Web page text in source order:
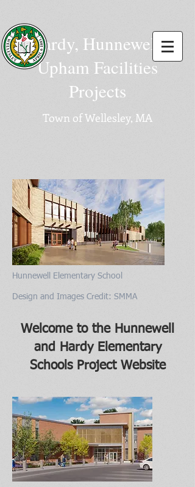
Hardy, Hunnewell,
Upham Facilities
Projects
Town of Wellesley, MA
Hunnewell Elementary School
Design and Images Credit: SMMA
Welcome to the Hunnewell
and Hardy Elementary
Schools Project Website